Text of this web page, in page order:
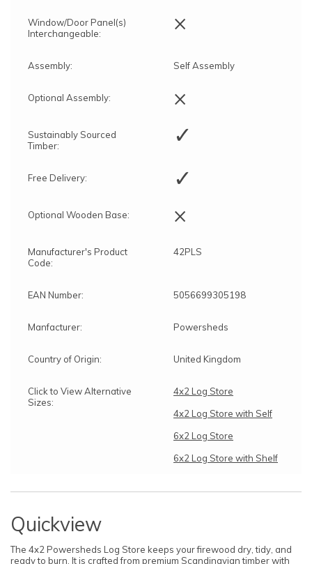
Window/Door Panel(s)
Interchangeable:
×
Assembly: Self Assembly
Optional Assembly: ×
Sustainably Sourced
Timber:
✓
Free Delivery: ✓
Optional Wooden Base: ×
Manufacturer's Product
Code:
42PLS
EAN Number: 5056699305198
Manfacturer: Powersheds
Country of Origin: United Kingdom
Click to View Alternative
Sizes:
4x2 Log Store
4x2 Log Store with Self
6x2 Log Store
6x2 Log Store with Shelf
Quickview
The 4x2 Powersheds Log Store keeps your firewood dry, tidy, and
ready to burn. It is crafted from premium Scandinavian timber with